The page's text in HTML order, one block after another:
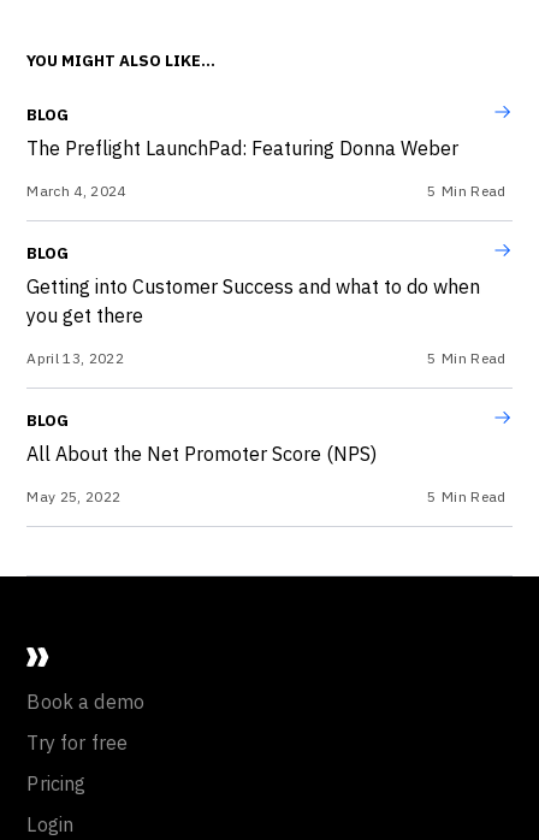
YOU MIGHT ALSO LIKE...
BLOG
The Preflight LaunchPad: Featuring Donna Weber
March 4, 2024 5 Min Read
BLOG
Getting into Customer Success and what to do when
you get there
April 13, 2022 5 Min Read
BLOG
All About the Net Promoter Score (NPS)
May 25, 2022 5 Min Read
Book a demo
Try for free
Pricing
Login